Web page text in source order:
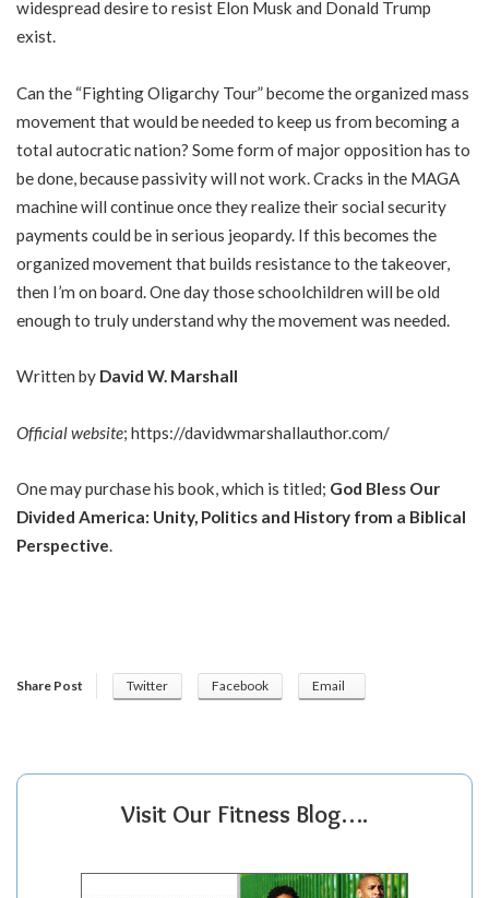
widespread desire to resist Elon Musk and Donald Trump
exist.
Can the “Fighting Oligarchy Tour” become the organized mass
movement that would be needed to keep us from becoming a
total autocratic nation? Some form of major opposition has to
be done, because passivity will not work. Cracks in the MAGA
machine will continue once they realize their social security
payments could be in serious jeopardy. If this becomes the
organized movement that builds resistance to the takeover,
then I’m on board. One day those schoolchildren will be old
enough to truly understand why the movement was needed.
Written by David W. Marshall
Official website; https://davidwmarshallauthor.com/
One may purchase his book, which is titled; God Bless Our
Divided America: Unity, Politics and History from a Biblical
Perspective.
Share Post Twitter Facebook Email
Visit Our Fitness Blog….